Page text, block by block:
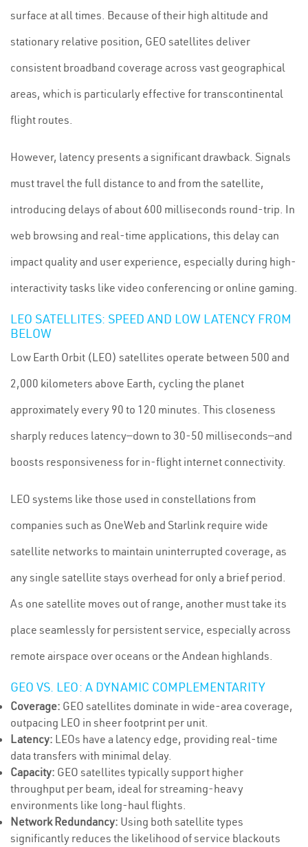
surface at all times. Because of their high altitude and
stationary relative position, GEO satellites deliver
consistent broadband coverage across vast geographical
areas, which is particularly effective for transcontinental
flight routes.
However, latency presents a significant drawback. Signals
must travel the full distance to and from the satellite,
introducing delays of about 600 milliseconds round-trip. In
web browsing and real-time applications, this delay can
impact quality and user experience, especially during high-
interactivity tasks like video conferencing or online gaming.
LEO SATELLITES: SPEED AND LOW LATENCY FROM
BELOW
Low Earth Orbit (LEO) satellites operate between 500 and
2,000 kilometers above Earth, cycling the planet
approximately every 90 to 120 minutes. This closeness
sharply reduces latency—down to 30-50 milliseconds—and
boosts responsiveness for in-flight internet connectivity.
LEO systems like those used in constellations from
companies such as OneWeb and Starlink require wide
satellite networks to maintain uninterrupted coverage, as
any single satellite stays overhead for only a brief period.
As one satellite moves out of range, another must take its
place seamlessly for persistent service, especially across
remote airspace over oceans or the Andean highlands.
GEO VS. LEO: A DYNAMIC COMPLEMENTARITY
Coverage: GEO satellites dominate in wide-area coverage,
outpacing LEO in sheer footprint per unit.
Latency: LEOs have a latency edge, providing real-time
data transfers with minimal delay.
Capacity: GEO satellites typically support higher
throughput per beam, ideal for streaming-heavy
environments like long-haul flights.
Network Redundancy: Using both satellite types
significantly reduces the likelihood of service blackouts